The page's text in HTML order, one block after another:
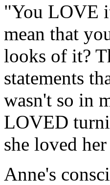
"You LOVE
mean that
looks of it?
statements
wasn't so in
LOVED
she loved
Anne's